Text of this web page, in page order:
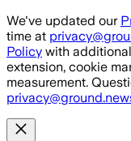
Skip to main content
We've updated our
time at
Policy with
extension, cookie
measurement.